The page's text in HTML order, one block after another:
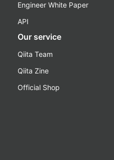
Engineer White Paper
API
Our service
Qiita Team
Qiita Zine
Official Shop